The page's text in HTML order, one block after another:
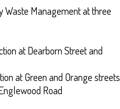
Waste Management at three
at Dearborn Street and
at Green and Orange streets
Road